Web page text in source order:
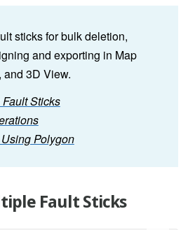
sticks for bulk deletion,
and exporting in Map
and 3D View.
Sticks
Polygon
Fault Sticks